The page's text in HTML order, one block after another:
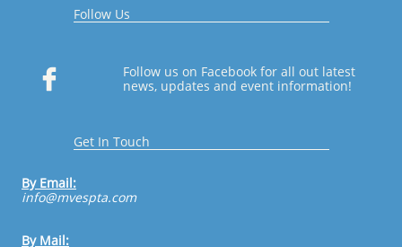
Follow Us

Follow us on Facebook for all out latest
news, updates and event information!
Get In Touch
By Email:
​info@mvespta.com
By Mail: